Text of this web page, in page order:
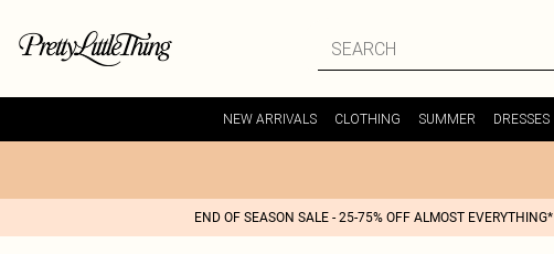
NEW ARRIVALS CLOTHING SUMMER DRESSES
END OF SEASON SALE - 25-75% OFF ALMOST EVERYTHING*